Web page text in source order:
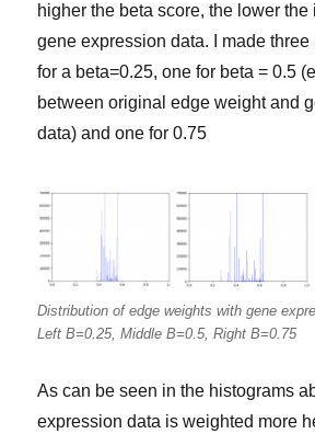
higher the beta score, the lower the
gene expression data. I made
for a beta=0.25, one for beta = 0.5
between original edge weight and
data) and one for 0.75
Distribution of edge weights with gene
Left B=0.25, Middle B=0.5, Right B=0.75
As can be seen in the histograms
expression data is weighted more